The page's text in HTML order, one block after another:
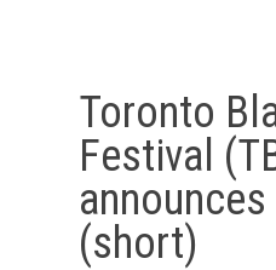
Toronto
Festival
(short)